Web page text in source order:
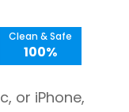
Clean & Safe
100%
or iPhone,